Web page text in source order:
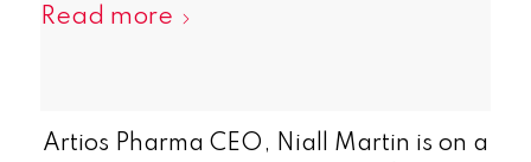
Read more
Artios Pharma CEO, Niall Martin is on a